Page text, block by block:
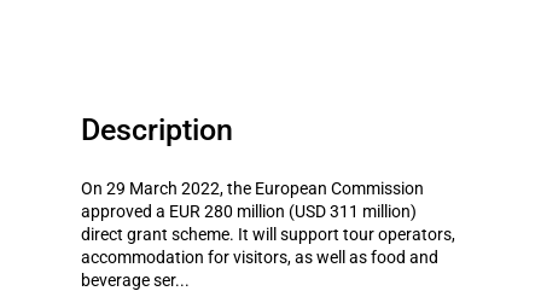
Description
On 29 March 2022, the European Commission
approved a EUR 280 million (USD 311 million)
direct grant scheme. It will support tour operators,
accommodation for visitors, as well as food and
beverage ser...